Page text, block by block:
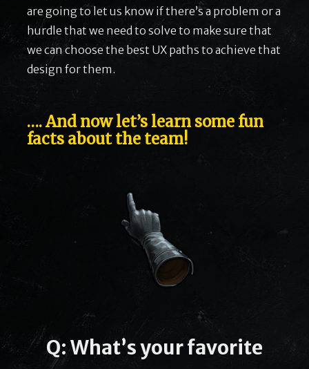
are going to let us know if there’s a problem or a
hurdle that we need to solve to make sure that
we can choose the best UX paths to achieve that
design for them.
…. And now let’s learn some fun
facts about the team!
Q: What’s your favorite